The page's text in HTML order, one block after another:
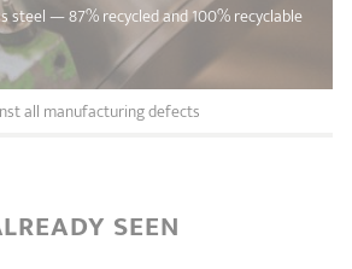
steel — 87% recycled and 100% recyclable
all manufacturing defects
SEEN